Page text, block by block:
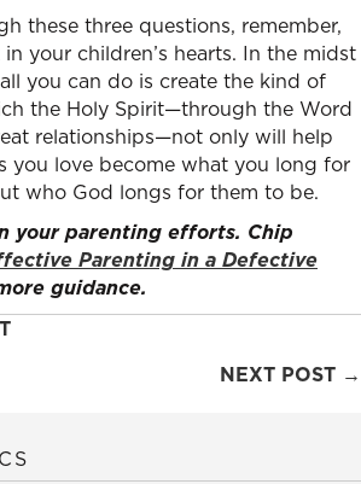
these three questions, remember,
your children’s hearts. In the midst
you can do is create the kind of
the Holy Spirit—through the Word
relationships—not only will help
you love become what you long for
who God longs for them to be.
your parenting efforts. Chip
Parenting in a Defective
guidance.
NEXT POST →